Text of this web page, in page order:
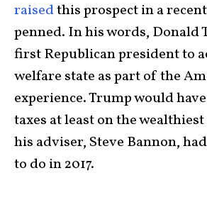
raisedthis prospect in a
penned. In his words, Donald
first Republican president to
welfare state as part of the
experience. Trump would
taxes at least on the
his adviser, Steve Bannon, had
to do in 2017.